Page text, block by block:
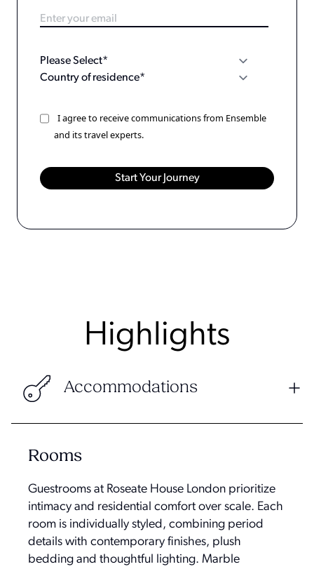
I agree to receive communications from Ensemble
and its travel experts.
Highlights
Accommodations
Rooms
Guestrooms at Roseate House London prioritize
intimacy and residential comfort over scale. Each
room is individually styled, combining period
details with contemporary finishes, plush
bedding and thoughtful lighting. Marble